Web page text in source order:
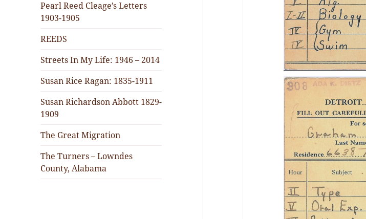
Pearl Reed Cleage’s Letters
1903-1905
REEDS
Streets In My Life: 1946 – 2014
Susan Rice Ragan: 1835-1911
Susan Richardson Abbott 1829-
1909
The Great Migration
The Turners – Lowndes
County, Alabama